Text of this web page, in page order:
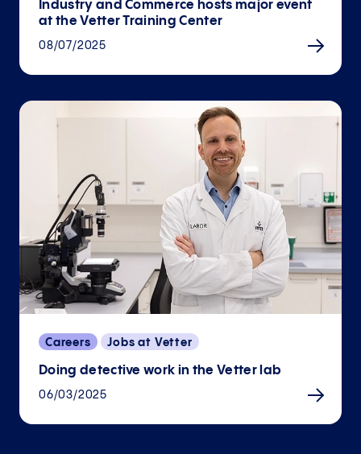
Industry and Commerce hosts major event
at the Vetter Training Center
08/07/2025
Careers Jobs at Vetter
Doing detective work in the Vetter lab
06/03/2025